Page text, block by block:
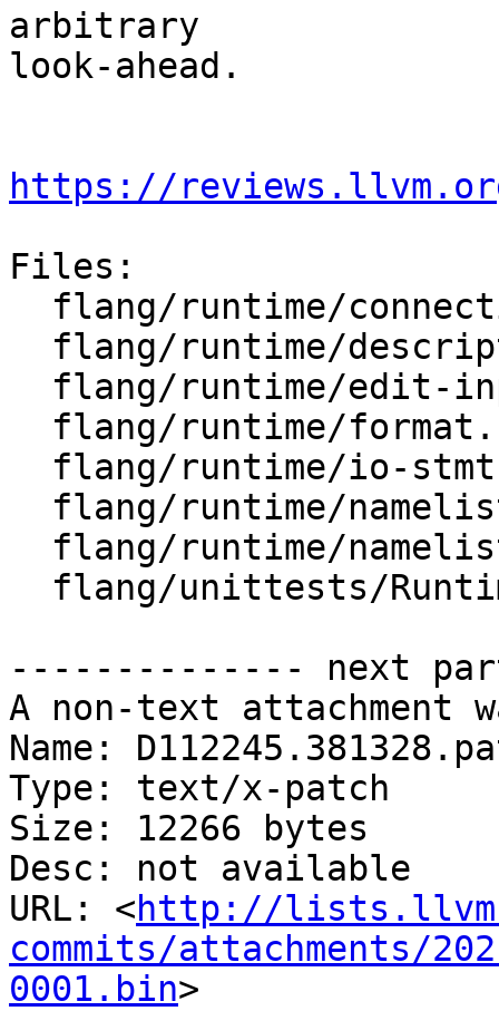
arbitrary
look-ahead.
https://
Files:
-------------- next
A non-text attachment
Name:
Type: text/x-patch
Size: 12266 bytes
Desc: not available
URL: <http://
commits/attachments/
0001.bin